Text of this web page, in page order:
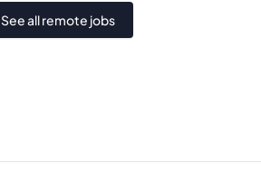
See all remote jobs